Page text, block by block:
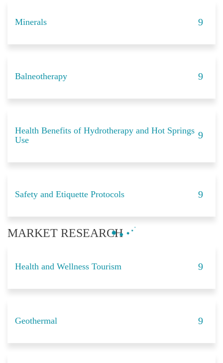
Minerals
Balneotherapy
Health Benefits of Hydrotherapy and Hot Springs
Use
Safety and Etiquette Protocols
MARKET RESEARCH
Health and Wellness Tourism
Geothermal